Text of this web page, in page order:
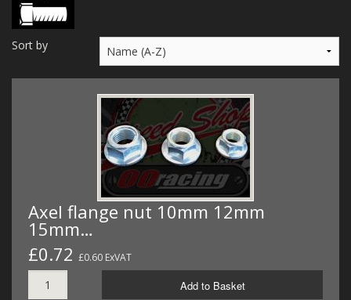
SUNDRIES
MERCH
WIRING KITS/SERVICE
OLD STOCK/SECONDS
Sort by
Axel flange nut 10mm 12mm
15mm…
£0.72 £0.60 ExVAT
Add to Basket